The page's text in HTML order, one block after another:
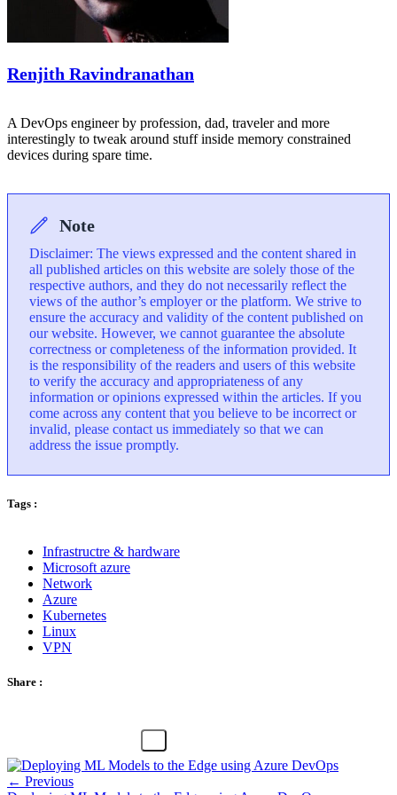
Renjith Ravindranathan
A DevOps engineer by profession, dad, traveler and more
interestingly to tweak around stuff inside memory constrained
devices during spare time.
Note
Disclaimer: The views expressed and the content shared in
all published articles on this website are solely those of the
respective authors, and they do not necessarily reflect the
views of the author’s employer or the platform. We strive to
ensure the accuracy and validity of the content published on
our website. However, we cannot guarantee the absolute
correctness or completeness of the information provided. It
is the responsibility of the readers and users of this website
to verify the accuracy and appropriateness of any
information or opinions expressed within the articles. If you
come across any content that you believe to be incorrect or
invalid, please contact us immediately so that we can
address the issue promptly.
Tags :
Infrastructre & hardware
Microsoft azure
Network
Azure
Kubernetes
Linux
VPN
Share :
← Previous